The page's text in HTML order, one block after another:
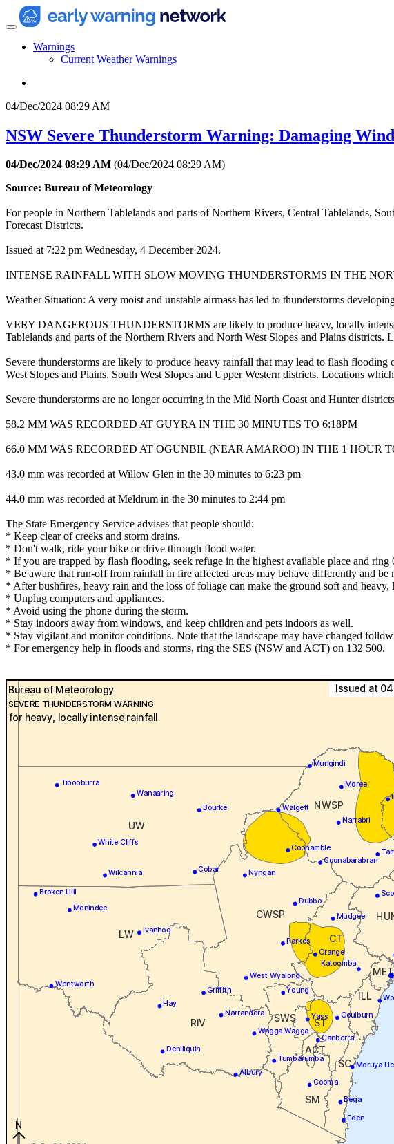
Warnings
Current Weather Warnings
04/Dec/2024 08:29 AM
NSW Severe Thunderstorm Warning: Damaging
04/Dec/2024 08:29 AM (04/Dec/2024 08:29 AM)
Source: Bureau of Meteorology
For people in Northern Tablelands and parts of Northern Rivers, Central Tablelands,
Forecast Districts.
Issued at 7:22 pm Wednesday, 4 December 2024.
INTENSE RAINFALL WITH SLOW MOVING THUNDERSTORMS IN THE
Weather Situation: A very moist and unstable airmass has led to thunderstorms
VERY DANGEROUS THUNDERSTORMS are likely to produce heavy, locally
Tablelands and parts of the Northern Rivers and North West Slopes and Plains
Severe thunderstorms are likely to produce heavy rainfall that may lead to flash
West Slopes and Plains, South West Slopes and Upper Western districts. Locations
Severe thunderstorms are no longer occurring in the Mid North Coast and Hunter
58.2 MM WAS RECORDED AT GUYRA IN THE 30 MINUTES TO 6:18PM
66.0 MM WAS RECORDED AT OGUNBIL (NEAR AMAROO) IN THE 1 HOUR
43.0 mm was recorded at Willow Glen in the 30 minutes to 6:23 pm
44.0 mm was recorded at Meldrum in the 30 minutes to 2:44 pm
The State Emergency Service advises that people should:
* Keep clear of creeks and storm drains.
* Don't walk, ride your bike or drive through flood water.
* If you are trapped by flash flooding, seek refuge in the highest available place and ring
* Be aware that run-off from rainfall in fire affected areas may behave differently and be
* After bushfires, heavy rain and the loss of foliage can make the ground soft and heavy,
* Unplug computers and appliances.
* Avoid using the phone during the storm.
* Stay indoors away from windows, and keep children and pets indoors as well.
* Stay vigilant and monitor conditions. Note that the landscape may have changed
* For emergency help in floods and storms, ring the SES (NSW and ACT) on 132 500.